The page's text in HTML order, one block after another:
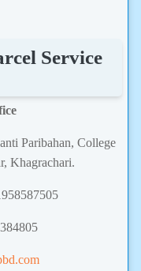
Service
Paribahan, College
Khagrachari.